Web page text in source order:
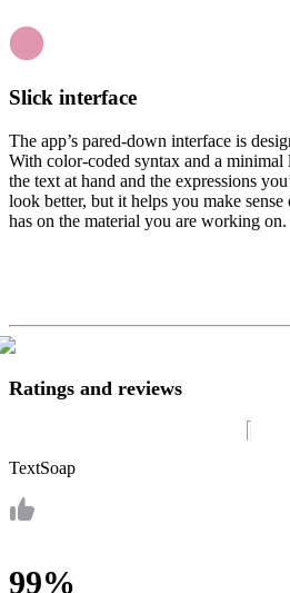
Slick interface
The app’s pared-down interface is
With color-coded syntax and a
the text at hand and the expressions
look better, but it helps you make
has on the material you are working on.
Ratings and reviews
TextSoap
99%